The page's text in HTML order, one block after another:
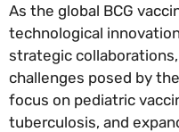
As the global BCG
technological
strategic
challenges posed by
focus on pediatric
tuberculosis, and